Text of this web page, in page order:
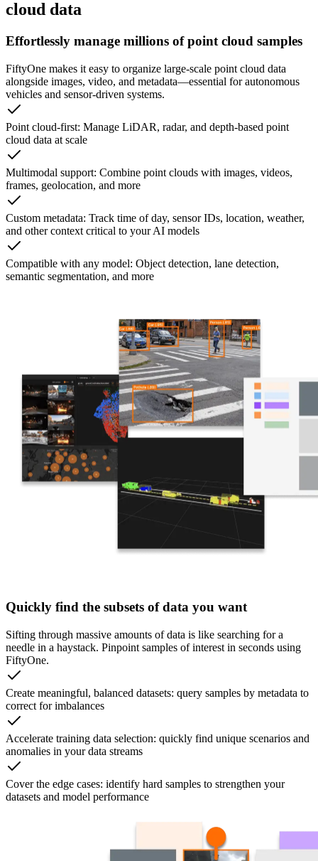
cloud data
Effortlessly manage millions of point cloud samples
FiftyOne makes it easy to organize large-scale point cloud data
alongside images, video, and metadata—essential for autonomous
vehicles and sensor-driven systems.
Point cloud-first: Manage LiDAR, radar, and depth-based point
cloud data at scale
Multimodal support: Combine point clouds with images, videos,
frames, geolocation, and more
Custom metadata: Track time of day, sensor IDs, location, weather,
and other context critical to your AI models
Compatible with any model: Object detection, lane detection,
semantic segmentation, and more
Quickly find the subsets of data you want
Sifting through massive amounts of data is like searching for a
needle in a haystack. Pinpoint samples of interest in seconds using
FiftyOne.
Create meaningful, balanced datasets: query samples by metadata to
correct for imbalances
Accelerate training data selection: quickly find unique scenarios and
anomalies in your data streams
Cover the edge cases: identify hard samples to strengthen your
datasets and model performance